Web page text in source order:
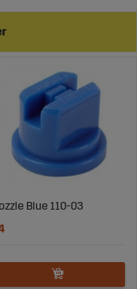
Ylö, Junkkari, Teejet,
Blue 110-03